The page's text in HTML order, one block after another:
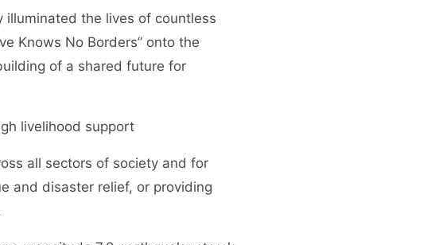
the lives of countless
Knows No Borders” onto the
of a shared future for
livelihood support
all sectors of society and for
and disaster relief, or providing